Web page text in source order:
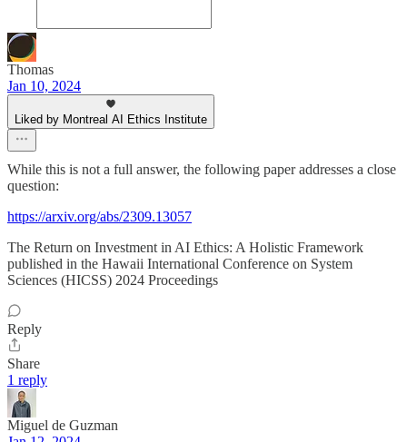
Thomas
Jan 10, 2024
Liked by Montreal AI Ethics Institute
While this is not a full answer, the following paper addresses a close
question:
https://arxiv.org/abs/2309.13057
The Return on Investment in AI Ethics: A Holistic Framework
published in the Hawaii International Conference on System
Sciences (HICSS) 2024 Proceedings
Reply
Share
1 reply
Miguel de Guzman